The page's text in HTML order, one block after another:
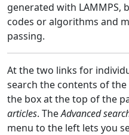
generated with LAMMPS,
codes or algorithms and
passing.
At the two links for
search the contents of
the box at the top of the
articles. TheAdvanced
menu to the left lets you